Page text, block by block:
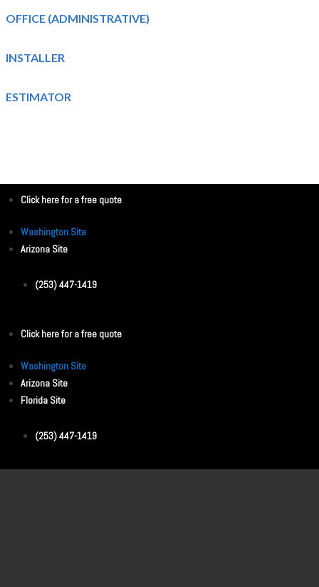
OFFICE (ADMINISTRATIVE)
INSTALLER
ESTIMATOR
Click here for a free quote
Washington Site
Arizona Site
(253) 447-1419
Click here for a free quote
Washington Site
Arizona Site
Florida Site
(253) 447-1419